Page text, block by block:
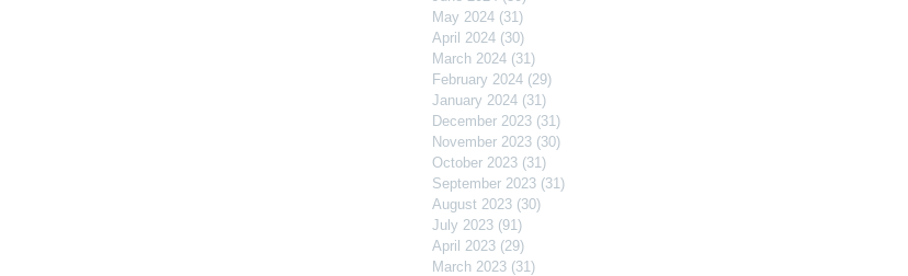
May 2024 (31)
April 2024 (30)
March 2024 (31)
February 2024 (29)
January 2024 (31)
December 2023 (31)
November 2023 (30)
October 2023 (31)
September 2023 (31)
August 2023 (30)
July 2023 (91)
April 2023 (29)
March 2023 (31)